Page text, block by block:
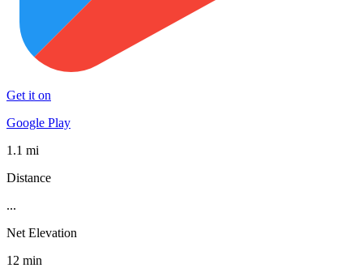
Get it on
Google Play
1.1 mi
Distance
...
Net Elevation
12 min